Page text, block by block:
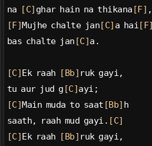
na
[C] ghar hain na thikana [F] ,
[F] Mujhe chalte jan [C] a hai [F]
bas chalte jan [C] a.
[C] Ek raah [Bb] ruk gayi,
tu aur jud g [C] ayi;
[C] Main muda to saat [Bb] h
saath, raah mud gayi. [C]
[C] Ek raah [Bb] ruk gayi,